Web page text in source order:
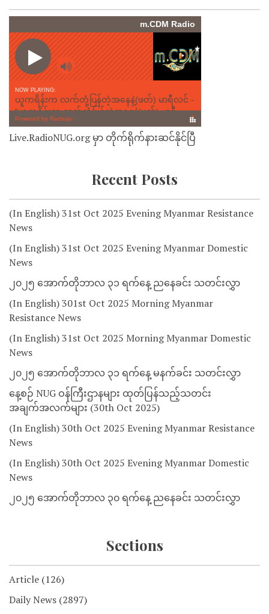
Live.RadioNUG.org မှာ တိုက်ရိုက်နားဆင်နိုင်ပြီ
Recent Posts
(In English) 31st Oct 2025 Evening Myanmar Resistance
News
(In English) 31st Oct 2025 Evening Myanmar Domestic
News
၂၀၂၅ အောက်တိုဘာလ ၃၁ ရက်နေ့ ညနေခင်း သတင်းလွှာ
(In English) 301st Oct 2025 Morning Myanmar
Resistance News
(In English) 31st Oct 2025 Morning Myanmar Domestic
News
၂၀၂၅ အောက်တိုဘာလ ၃၁ ရက်နေ့ မနက်ခင်း သတင်းလွှာ
နေ့စဉ် NUG ဝန်ကြီးဌာနများ ထုတ်ပြန်သည့်သတင်း
အချက်အလက်များ (30th Oct 2025)
(In English) 30th Oct 2025 Evening Myanmar Resistance
News
(In English) 30th Oct 2025 Evening Myanmar Domestic
News
၂၀၂၅ အောက်တိုဘာလ ၃၀ ရက်နေ့ ညနေခင်း သတင်းလွှာ
Sections
Article (126)
Daily News (2897)